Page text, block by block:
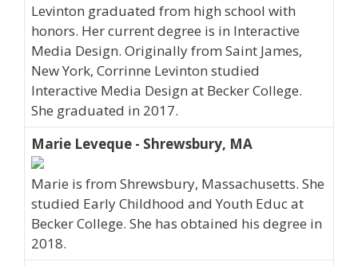
Levinton graduated from high school with
honors. Her current degree is in Interactive
Media Design. Originally from Saint James,
New York, Corrinne Levinton studied
Interactive Media Design at Becker College.
She graduated in 2017.
Marie Leveque - Shrewsbury, MA
Marie is from Shrewsbury, Massachusetts. She
studied Early Childhood and Youth Educ at
Becker College. She has obtained his degree in
2018.